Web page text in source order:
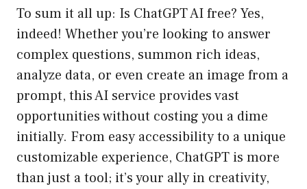
To sum it all up: Is ChatGPT AI free? Yes,
indeed! Whether you’re looking to answer
complex questions, summon rich ideas,
analyze data, or even create an image from a
prompt, this AI service provides vast
opportunities without costing you a dime
initially. From easy accessibility to a unique
customizable experience, ChatGPT is more
than just a tool; it’s your ally in creativity,